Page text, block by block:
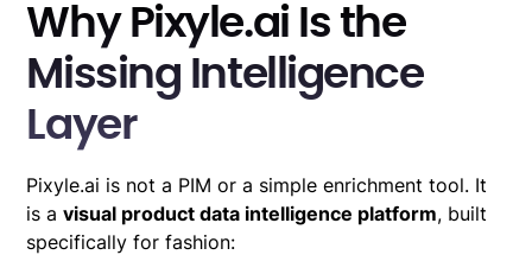
Why Pixyle.ai Is the
Missing Intelligence
Layer
Pixyle.ai is not a PIM or a simple enrichment tool. It
is avisual product data intelligence platform, built
specifically for fashion: